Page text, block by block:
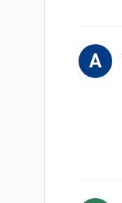
A